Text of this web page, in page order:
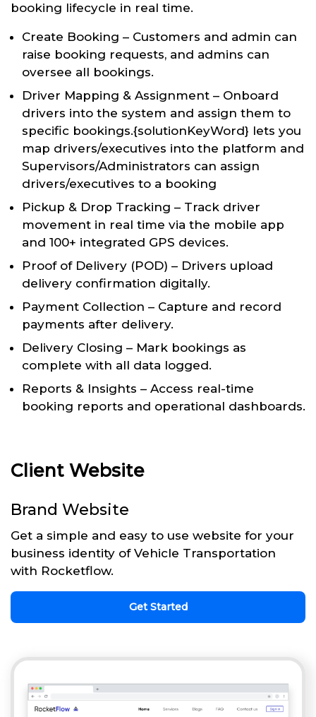
booking lifecycle in real time.
Create Booking – Customers and admin can
raise booking requests, and admins can
oversee all bookings.
Driver Mapping & Assignment – Onboard
drivers into the system and assign them to
specific bookings.{solutionKeyWord} lets you
map drivers/executives into the platform and
Supervisors/Administrators can assign
drivers/executives to a booking
Pickup & Drop Tracking – Track driver
movement in real time via the mobile app
and 100+ integrated GPS devices.
Proof of Delivery (POD) – Drivers upload
delivery confirmation digitally.
Payment Collection – Capture and record
payments after delivery.
Delivery Closing – Mark bookings as
complete with all data logged.
Reports & Insights – Access real-time
booking reports and operational dashboards.
Client Website
Brand Website
Get a simple and easy to use website for your
business identity of Vehicle Transportation
with Rocketflow.
Get Started